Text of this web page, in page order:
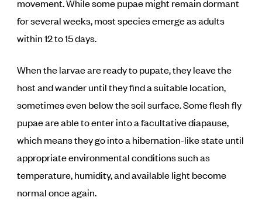
movement. While some pupae might remain dormant
for several weeks, most species emerge as adults
within 12 to 15 days.
When the larvae are ready to pupate, they leave the
host and wander until they find a suitable location,
sometimes even below the soil surface. Some flesh fly
pupae are able to enter into a facultative diapause,
which means they go into a hibernation-like state until
appropriate environmental conditions such as
temperature, humidity, and available light become
normal once again.